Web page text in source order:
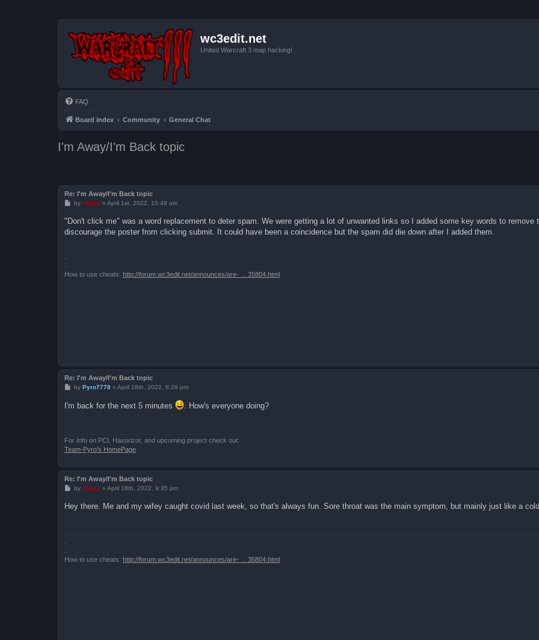
wc3edit.net
United Warcraft 3 map hacking!
FAQ
Board index Community General Chat
I'm Away/I'm Back topic
Re: I'm Away/I'm Back topic
P
s
t
by Vegas » April 1st, 2022, 10:48 am
"Don't click me" was a word replacement to deter spam. We were getting a lot of unwanted links so I added some key words to remove
discourage the poster from clicking submit. It could have been a coincidence but the spam did die down after I added them.
How to use cheats: http://forum.wc3edit.net/announces/are- ... 35804.html
Re: I'm Away/I'm Back topic
P
t
by Pyro7778» April 18th, 2022, 8:29 pm
I'm back for the next 5 minutes . How's everyone doing?
For Info on PCI, Haxorizor, and upcoming project check out:
Team-Pyro's HomePage
Re: I'm Away/I'm Back topic
P
t
by Vegas » April 18th, 2022, 9:35 pm
Hey there. Me and my wifey caught covid last week, so that's always fun. Sore throat was the main symptom, but mainly just like a
How to use cheats: http://forum.wc3edit.net/announces/are- ... 35804.html